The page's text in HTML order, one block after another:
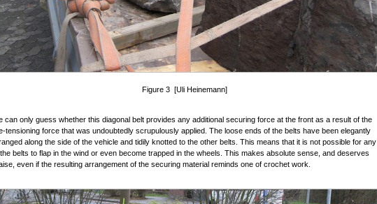
Figure 3 [Uli Heinemann]
can only guess whether this diagonal belt provides any additional securing force at the front as a result of the
tensioning force that was undoubtedly scrupulously applied. The loose ends of the belts have been elegantly
along the side of the vehicle and tidily knotted to the other belts. This means that it is not possible for any
belts to flap in the wind or even become trapped in the wheels. This makes absolute sense, and deserves
even if the resulting arrangement of the securing material reminds one of crochet work.